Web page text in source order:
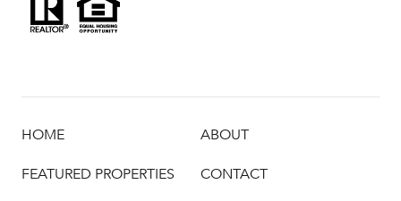
HOME ABOUT
FEATURED PROPERTIES CONTACT